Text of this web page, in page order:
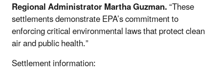
Regional Administrator Martha Guzman.“These
settlements demonstrate EPA’s commitment to
enforcing critical environmental laws that protect clean
air and public health.”
Settlement information: